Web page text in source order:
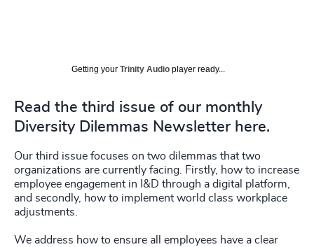
Getting your Trinity Audio player ready...
Read the third issue of our monthly
Diversity Dilemmas Newsletter here.
Our third issue focuses on two dilemmas that two
organizations are currently facing. Firstly, how to increase
employee engagement in I&D through a digital platform,
and secondly, how to implement world class workplace
adjustments.
We address how to ensure all employees have a clear